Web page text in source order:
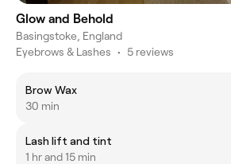
Glow and Behold
Basingstoke, England
Eyebrows & Lashes • 5 reviews
Brow Wax
30 min
Lash lift and tint
1 hr and 15 min